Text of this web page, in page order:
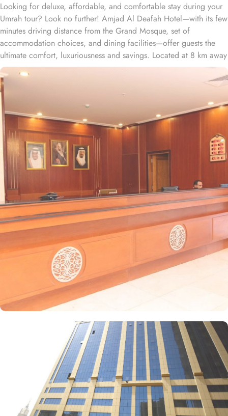
Looking for deluxe, affordable, and comfortable stay during your
Umrah tour? Look no further! Amjad Al Deafah Hotel—with its few
minutes driving distance from the Grand Mosque, set of
accommodation choices, and dining facilities—offer guests the
ultimate comfort, luxuriousness and savings. Located at 8 km away
from the Holy Kaaba, Amjad Al Deafah Hotel is just 16 minutes
driving distance from the Grand Mosque. With a diverse range of
suites and room types, each offering exclusive amenities and
perks, Amjad Al Deafah Hotel ensures an unparalleled blend of
comfort and luxury. The triple room exudes luxury, furnished with
three single beds, classic décor, and ample space for a
comfortable stay. The twin room is tastefully designed, featuring
two single beds, air conditioning, a small seating area, a flat-
screen TV, and an electric kettle for added convenience. The
quadruple room offers four single beds, a flat-screen TV with
satellite channels, a private entrance, tea and coffee-making
facilities, and a wardrobe, with sweeping city views. For families,
the suite offers two separate bedrooms—one with a double bed
and the other equipped with three single beds—offering space
and privacy for an ideal stay. Amjad Al Deafah offers a range of
dining facilities to ensure that every palate is satisfied. Start your
day with a delicious breakfast at the coffee shop, where you can
enjoy a variety of freshly brewed coffees, teas, and pastries. For
lunch and dinner, head to our restaurant, where you can indulge
in a diverse menu featuring both local and international cuisines.
Whether you're craving traditional Saudi Arabian cuisine or
international favourites, the halal restaurant offers a delightful
dining experience that caters to your dietary preferences. With our
24-hour room service, you can also enjoy a delectable meal in the
comfort of your own room.